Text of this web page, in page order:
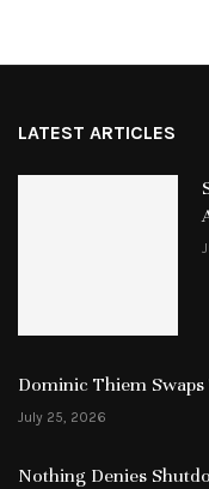
LATEST ARTICLES
Dominic Thiem
July 25, 2026
Nothing Denies